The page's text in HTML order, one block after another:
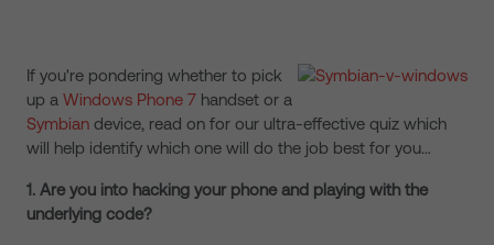
If you're pondering whether to pick
up a Windows Phone 7 handset or a
Symbian device, read on for our ultra-effective quiz which
will help identify which one will do the job best for you…
1. Are you into hacking your phone and playing with the
underlying code?